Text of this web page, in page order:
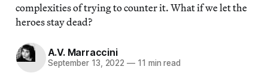
complexities of trying to counter it. What if we let the
heroes stay dead?
A.V. Marraccini
September 13, 2022 — 11 min read